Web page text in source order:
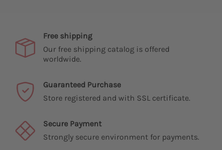
Free shipping
Our free shipping catalog is offered
worldwide.
Guaranteed Purchase
Store registered and with SSL certificate.
Secure Payment
Strongly secure environment for payments.